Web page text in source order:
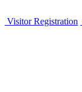
Visitor Registration